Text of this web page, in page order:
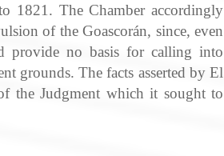
1821. The Chamber accordingly
of the Goascorán, since, even
provide no basis for calling into
grounds. The facts asserted by El
the Judgment which it sought to